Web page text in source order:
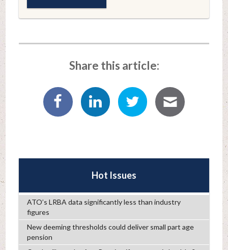
Share this article:
Hot Issues
ATO’s LRBA data significantly less than industry
figures
New deeming thresholds could deliver small part age
pension